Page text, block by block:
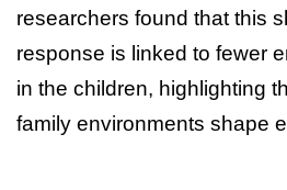
researchers found that this
response is linked to fewer
in the children, highlighting
family environments shape